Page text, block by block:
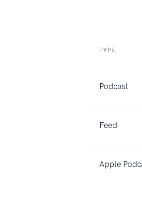
TYPE
Podcast
Feed
Apple